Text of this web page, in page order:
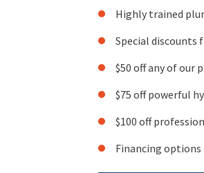
Highly trained
Special discounts
$50 off any of our
$75 off powerful
$100 off
Financing